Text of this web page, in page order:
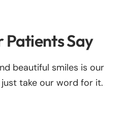
Say
beautiful smiles is our
just take our word for it.